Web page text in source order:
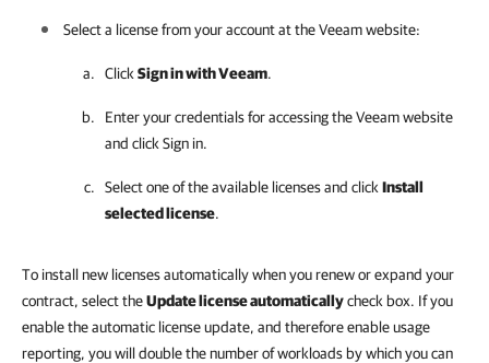
Select a license from your account at the Veeam website:
Click Sign in with Veeam.
Enter your credentials for accessing the Veeam website
and click Sign in.
Select one of the available licenses and click Install
selected license.
To install new licenses automatically when you renew or expand your
contract, select theUpdate license automaticallycheck box. If you
enable the automatic license update, and therefore enable usage
reporting, you will double the number of workloads by which you can